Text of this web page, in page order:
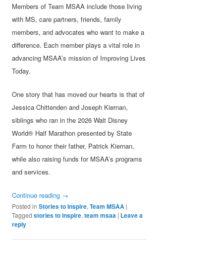
Members of Team MSAA include those living
with MS, care partners, friends, family
members, and advocates who want to make a
difference. Each member plays a vital role in
advancing MSAA’s mission of Improving Lives
Today.
One story that has moved our hearts is that of
Jessica Chittenden and Joseph Kiernan,
siblings who ran in the 2026 Walt Disney
World® Half Marathon presented by State
Farm to honor their father, Patrick Kiernan,
while also raising funds for MSAA’s programs
and services.
Continue reading →
Posted in Stories to Inspire,Team MSAA |
Tagged stories to inspire,team msaa | Leave a
reply